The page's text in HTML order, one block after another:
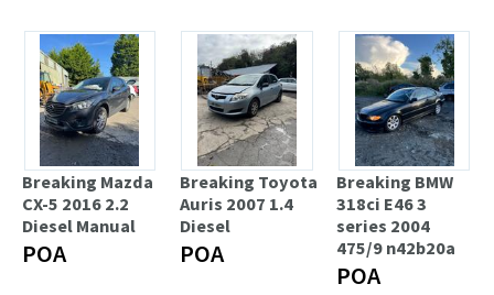
Breaking Mazda
CX-5 2016 2.2
Diesel Manual
POA
Breaking Toyota
Auris 2007 1.4
Diesel
POA
Breaking BMW
318ci E46 3
series 2004
475/9 n42b20a
POA